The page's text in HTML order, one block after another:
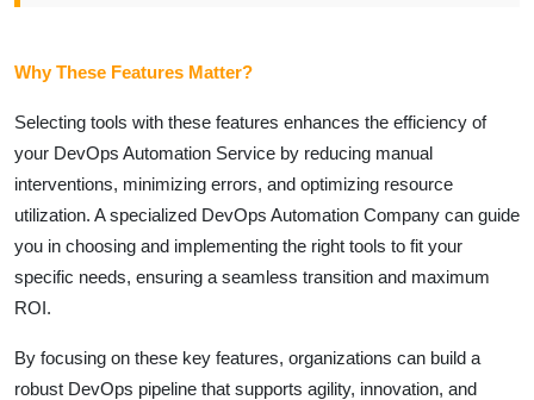
Why These Features Matter?
Selecting tools with these features enhances the efficiency of
your DevOps Automation Service by reducing manual
interventions, minimizing errors, and optimizing resource
utilization. A specialized DevOps Automation Company can guide
you in choosing and implementing the right tools to fit your
specific needs, ensuring a seamless transition and maximum
ROI.
By focusing on these key features, organizations can build a
robust DevOps pipeline that supports agility, innovation, and